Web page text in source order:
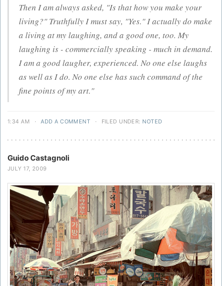
Then I am always asked, "Is that how you make your
living?" Truthfully I must say, "Yes." I actually do make
a living at my laughing, and a good one, too. My
laughing is - commercially speaking - much in demand.
I am a good laugher, experienced. No one else laughs
as well as I do. No one else has such command of the
fine points of my art."
1:34 AM · ADD A COMMENT · FILED UNDER: NOTED
Guido Castagnoli
JULY 17, 2009